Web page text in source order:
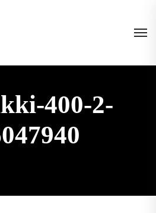
400-2-